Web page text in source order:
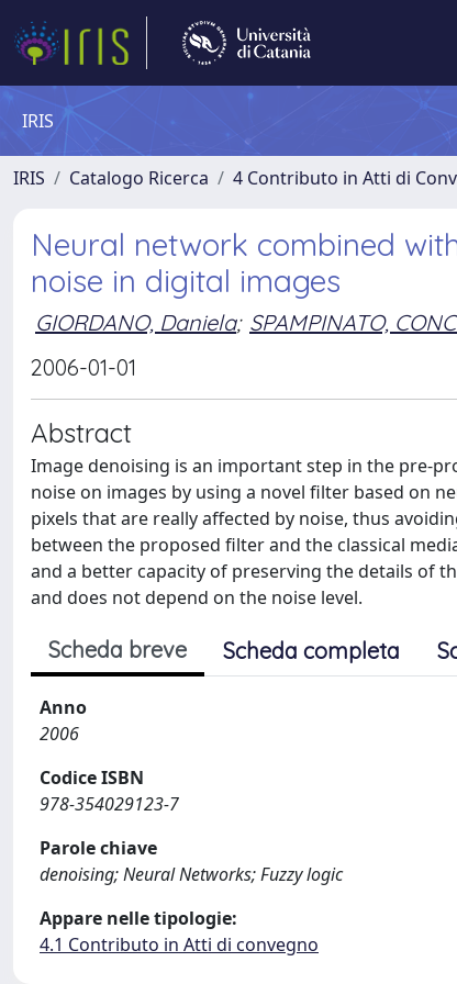
IRIS
IRIS Catalogo Ricerca 4 Contributo in Atti di
Neural network combined
noise in digital images
GIORDANO, Daniela; SPAMPINATO,
2006-01-01
Abstract
Image denoising is an important step in the pre-
noise on images by using a novel filter based on
pixels that are really affected by noise, thus
between the proposed filter and the classical
and a better capacity of preserving the details of
and does not depend on the noise level.
Scheda breve Scheda completa
Anno
2006
Codice ISBN
978-354029123-7
Parole chiave
denoising; Neural Networks; Fuzzy logic
Appare nelle tipologie:
4.1 Contributo in Atti di convegno